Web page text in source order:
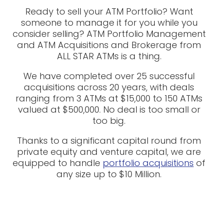
Ready to sell your ATM Portfolio? Want
someone to manage it for you while you
consider selling? ATM Portfolio Management
and ATM Acquisitions and Brokerage from
ALL STAR ATMs is a thing.
We have completed over 25 successful
acquisitions across 20 years, with deals
ranging from 3 ATMs at $15,000 to 150 ATMs
valued at $500,000. No deal is too small or
too big.
Thanks to a significant capital round from
private equity and venture capital, we are
equipped to handle portfolio acquisitions of
any size up to $10 Million.